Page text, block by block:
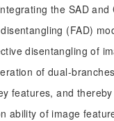
the SAD and
(FAD)
disentangling of
of dual-
features, and
ability of image